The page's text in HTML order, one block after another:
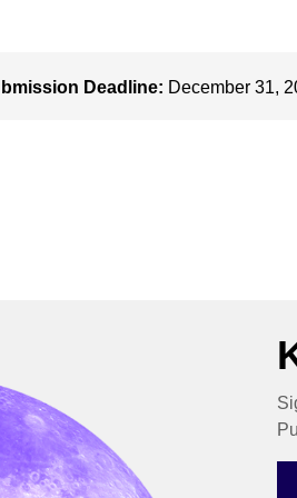
Deadline: December 31,